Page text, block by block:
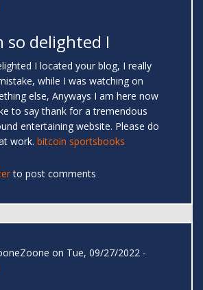
so delighted I
I located your blog, I really
while I was watching on
else, Anyways I am here now
to say thank for a tremendous
entertaining website. Please do
work. bitcoin sportsbooks
to post comments
on Tue, 09/27/2022 -